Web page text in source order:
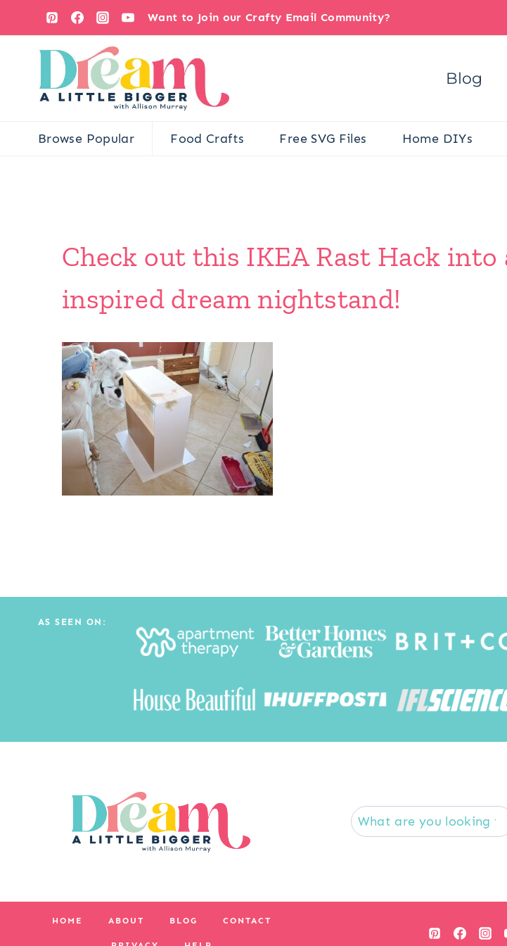
content
Want to Join our Crafty Email Community?
Blog
Browse Popular Food Crafts Free SVG Files Home DIYs
Check out this IKEA Rast Hack
inspired dream nightstand!
AS SEEN ON:
HOME ABOUT BLOG CONTACT